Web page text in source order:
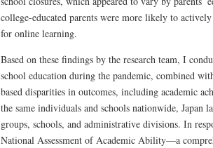
college-educated parents were more likely to
for online learning.
Based on these findings by the research team, I
school education during the pandemic, combined
based disparities in outcomes, including academic
the same individuals and schools nationwide, Japan
groups, schools, and administrative divisions. In
National Assessment of Academic Ability—a